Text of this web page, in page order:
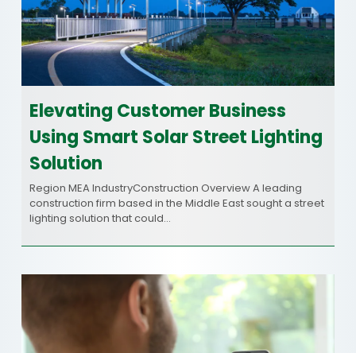
Elevating Customer Business
Using Smart Solar Street Lighting
Solution
Region MEA IndustryConstruction Overview A leading
construction firm based in the Middle East sought a street
lighting solution that could…